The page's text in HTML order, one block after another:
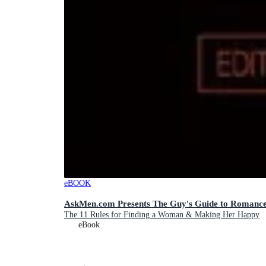
eBOOK
AskMen.com Presents The Guy's Guide to
The 11 Rules for Finding a Woman & Making Her Happy
eBook